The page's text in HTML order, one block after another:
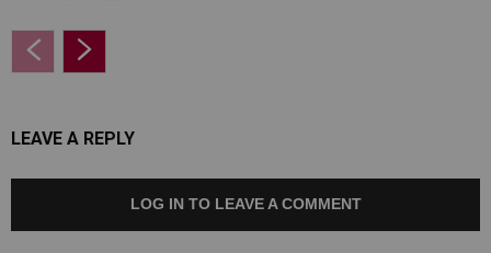
LEAVE A REPLY
LOG IN TO LEAVE A COMMENT